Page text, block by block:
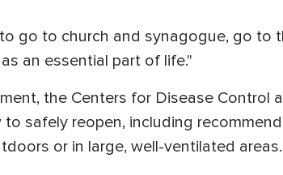
go to church and synagogue, go to
an essential part of life."
the Centers for Disease Control
to safely reopen, including
or in large, well-ventilated areas.